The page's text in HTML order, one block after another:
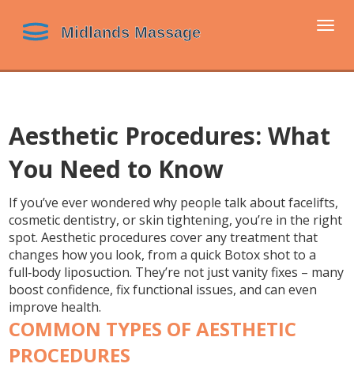
Aesthetic Procedures: What
You Need to Know
If you’ve ever wondered why people talk about facelifts,
cosmetic dentistry, or skin tightening, you’re in the right
spot. Aesthetic procedures cover any treatment that
changes how you look, from a quick Botox shot to a
full‑body liposuction. They’re not just vanity fixes – many
boost confidence, fix functional issues, and can even
improve health.
COMMON TYPES OF AESTHETIC
PROCEDURES